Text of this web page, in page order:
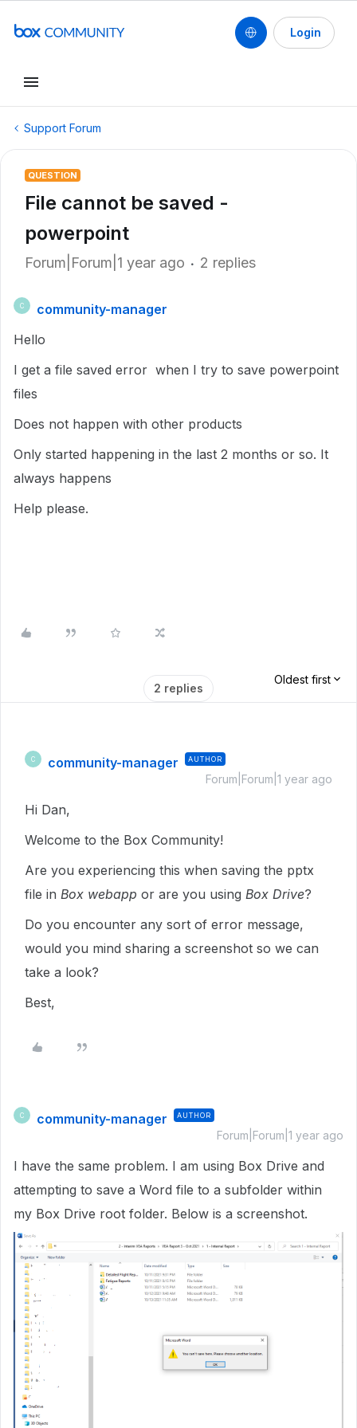
Login
Support Forum
QUESTION
File cannot be saved -
powerpoint
Forum|Forum|1 year ago 2 replies
C
community-manager
Hello
I get a file saved error when I try to save powerpoint
files
Does not happen with other products
Only started happening in the last 2 months or so. It
always happens
Help please.
2 replies
Oldest first
C community-manager AUTHOR
Forum|Forum|1 year ago
Hi Dan,
Welcome to the Box Community!
Are you experiencing this when saving the pptx
file in Box webapp or are you using Box Drive?
Do you encounter any sort of error message,
would you mind sharing a screenshot so we can
take a look?
Best,
C community-manager AUTHOR
Forum|Forum|1 year ago
I have the same problem. I am using Box Drive and
attempting to save a Word file to a subfolder within
my Box Drive root folder. Below is a screenshot.